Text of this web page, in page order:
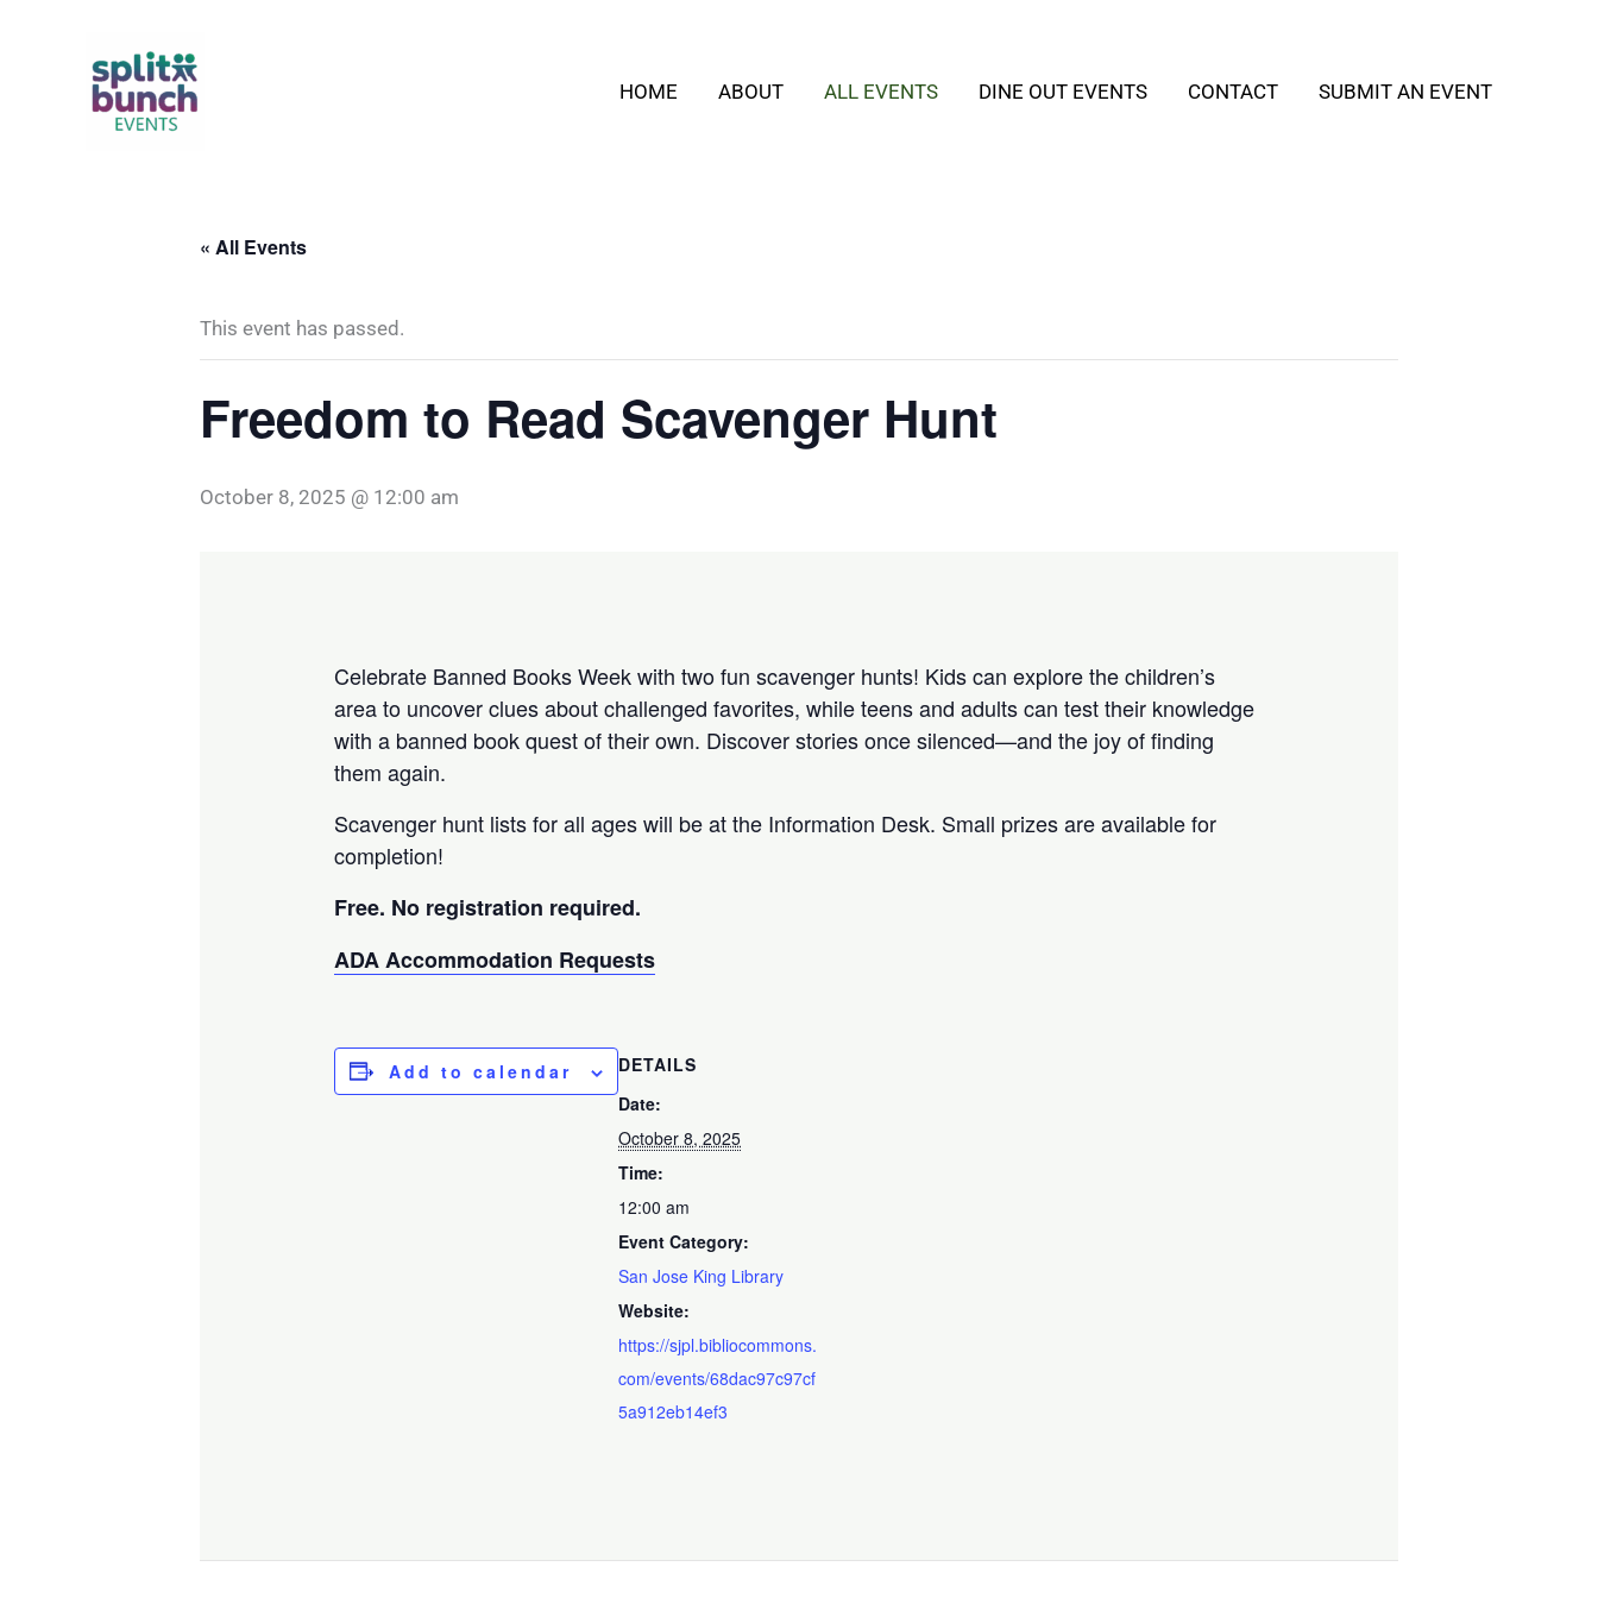
HOME ABOUT ALL EVENTS DINE OUT EVENTS CONTACT SUBMIT AN EVENT
« All Events
This event has passed.
Freedom to Read Scavenger Hunt
October 8, 2025 @ 12:00 am
Celebrate Banned Books Week with two fun scavenger hunts! Kids can explore the children’s
area to uncover clues about challenged favorites, while teens and adults can test their knowledge
with a banned book quest of their own. Discover stories once silenced—and the joy of finding
them again.
Scavenger hunt lists for all ages will be at the Information Desk. Small prizes are available for
completion!
Free. No registration required.
ADA Accommodation Requests
Add to calendar
DETAILS
Date:
October 8, 2025
Time:
12:00 am
Event Category:
San Jose King Library
Website:
https://sjpl.bibliocommons.
com/events/68dac97c97cf
5a912eb14ef3